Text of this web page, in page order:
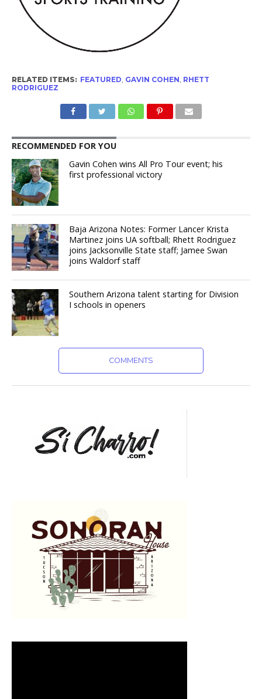
RELATED ITEMS: FEATURED GAVIN COHEN RHETT
RODRIGUEZ
RECOMMENDED FOR YOU
Gavin Cohen wins All Pro Tour event; his
first professional victory
Baja Arizona Notes: Former Lancer Krista
Martinez joins UA softball; Rhett Rodriguez
joins Jacksonville State staff; Jamee Swan
joins Waldorf staff
Southern Arizona talent starting for Division
I schools in openers
COMMENTS